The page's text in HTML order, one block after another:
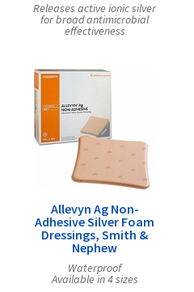
Releases active ionic silver
for broad antimicrobial
effectiveness
Allevyn Ag Non-
Adhesive Silver Foam
Dressings, Smith &
Nephew
Waterproof
Available in 4 sizes